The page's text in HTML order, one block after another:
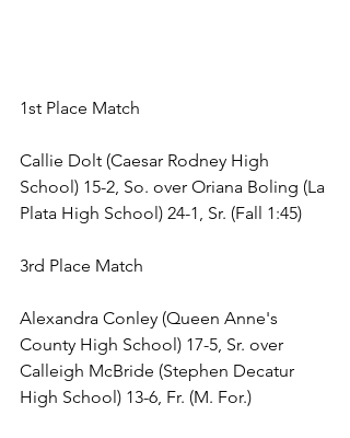
1st Place Match
Callie Dolt (Caesar Rodney High
School) 15-2, So. over Oriana Boling (La
Plata High School) 24-1, Sr. (Fall 1:45)
3rd Place Match
Alexandra Conley (Queen Anne's
County High School) 17-5, Sr. over
Calleigh McBride (Stephen Decatur
High School) 13-6, Fr. (M. For.)